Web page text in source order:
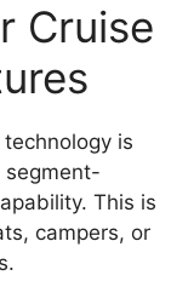
Cruise
is
segment-
This is
campers, or